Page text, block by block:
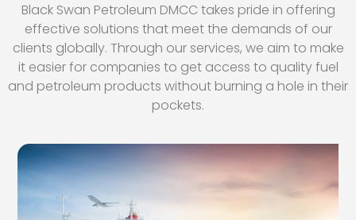
Black Swan Petroleum DMCC takes pride in offering
effective solutions that meet the demands of our
clients globally. Through our services, we aim to make
it easier for companies to get access to quality fuel
and petroleum products without burning a hole in their
pockets.